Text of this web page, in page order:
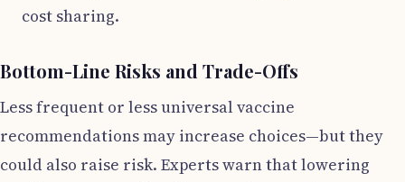
cost sharing.
Bottom-Line Risks and Trade-Offs
Less frequent or less universal vaccine
recommendations may increase choices—but they
could also raise risk. Experts warn that lowering